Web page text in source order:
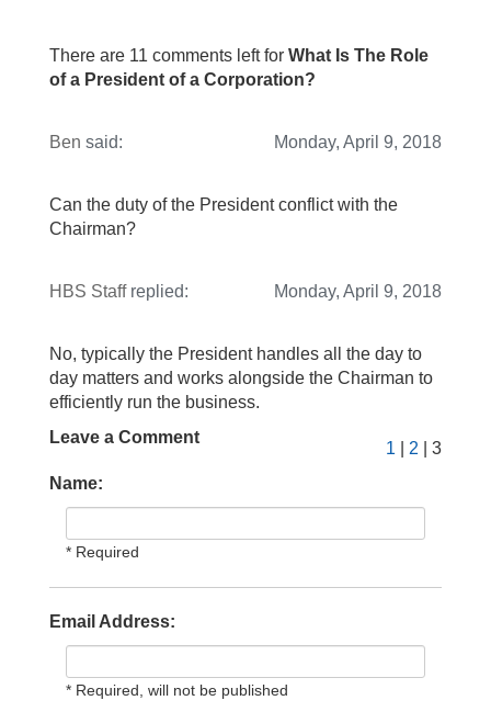
There are 11 comments left for What Is The Role
of a President of a Corporation?
Ben said: Monday, April 9, 2018
Can the duty of the President conflict with the
Chairman?
HBS Staffreplied: Monday, April 9, 2018
No, typically the President handles all the day to
day matters and works alongside the Chairman to
efficiently run the business.
1 2 | 3
Leave a Comment
Name:
* Required
Email Address:
* Required, will not be published